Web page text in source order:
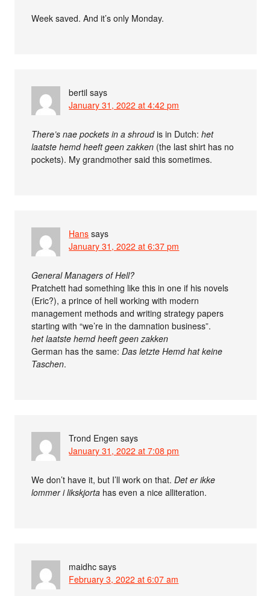
Week saved. And it’s only Monday.
bertil says
January 31, 2022 at 4:42 pm
There’s nae pockets in a shroudis in Dutch:het
laatste hemd heeft geen zakken (the last shirt has no
pockets). My grandmother said this sometimes.
Hans says
January 31, 2022 at 6:37 pm
General Managers of Hell?
Pratchett had something like this in one if his novels
(Eric?), a prince of hell working with modern
management methods and writing strategy papers
starting with “we’re in the damnation business”.
het laatste hemd heeft geen zakken
German has the same:Das letzte Hemd hat keine
Taschen.
Trond Engen says
January 31, 2022 at 7:08 pm
We don’t have it, but I’ll work on that.Det er ikke
lommer i likskjorta has even a nice alliteration.
maidhc says
February 3, 2022 at 6:07 am